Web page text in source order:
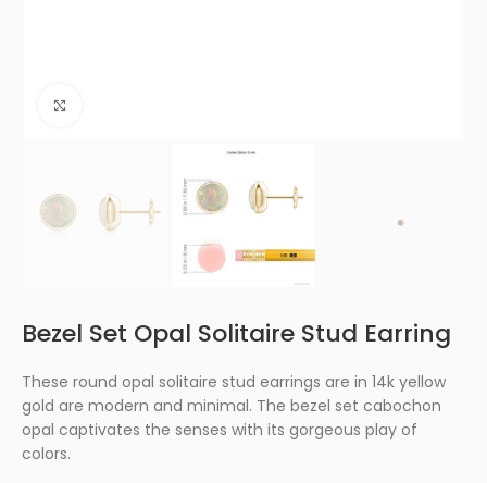
Bezel Set Opal Solitaire Stud Earring
These round opal solitaire stud earrings are in 14k yellow
gold are modern and minimal. The bezel set cabochon
opal captivates the senses with its gorgeous play of
colors.